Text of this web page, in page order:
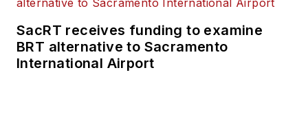
SacRT receives funding to examine
BRT alternative to Sacramento
International Airport